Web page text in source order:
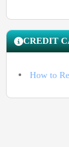
CREDIT
How to